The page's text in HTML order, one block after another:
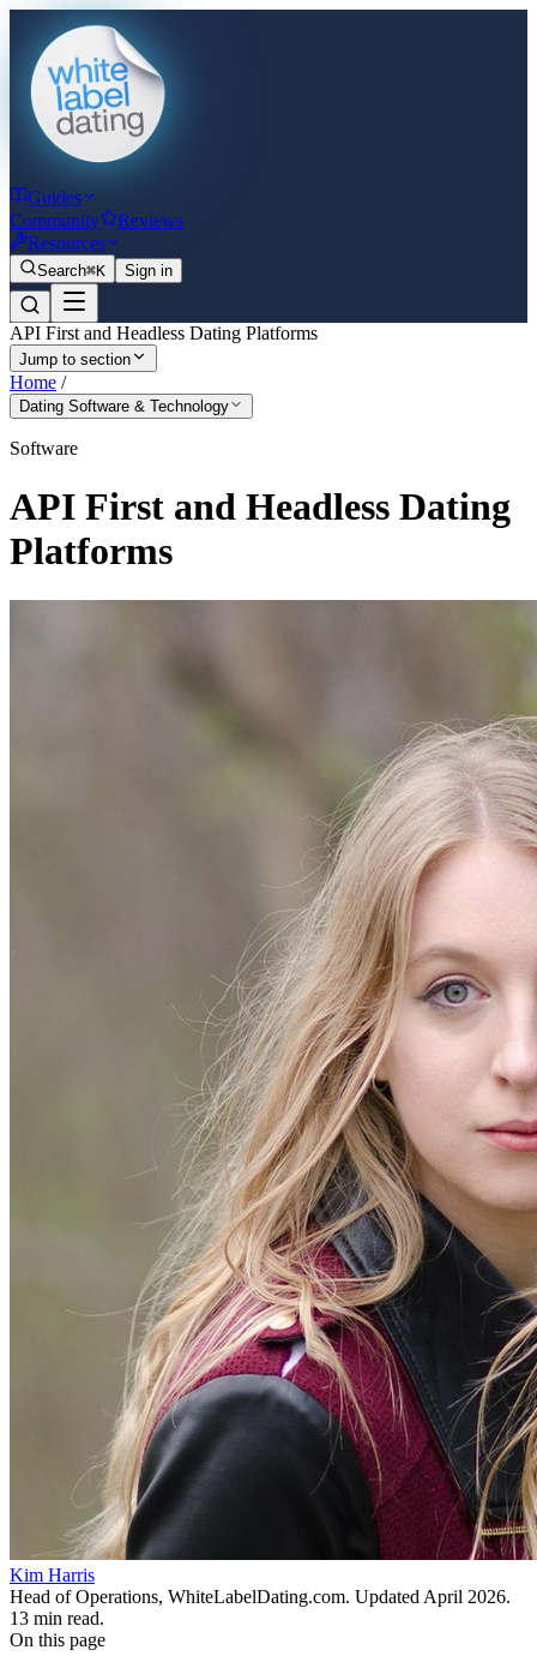
Guides
Community
Reviews
Resources
Search⌘K Sign in
API First and Headless Dating Platforms
Jump to section
Home /
Dating Software & Technology
Software
API First and Headless Dating
Platforms
Kim Harris
Head of Operations, WhiteLabelDating.com. Updated April 2026.
13 min read.
On this page